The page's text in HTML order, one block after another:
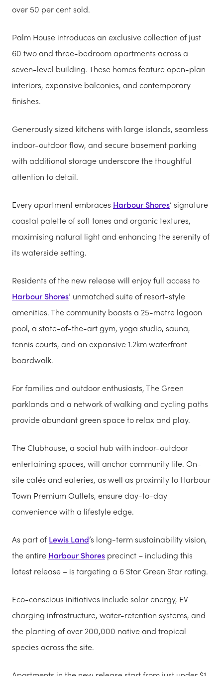
over 50 per cent sold.
Palm House introduces an exclusive collection of just
60 two and three-bedroom apartments across a
seven-level building. These homes feature open-plan
interiors, expansive balconies, and contemporary
finishes.
Generously sized kitchens with large islands, seamless
indoor-outdoor flow, and secure basement parking
with additional storage underscore the thoughtful
attention to detail.
Every apartment embraces Harbour Shores’ signature
coastal palette of soft tones and organic textures,
maximising natural light and enhancing the serenity of
its waterside setting.
Residents of the new release will enjoy full access to
Harbour Shores’ unmatched suite of resort-style
amenities. The community boasts a 25-metre lagoon
pool, a state-of-the-art gym, yoga studio, sauna,
tennis courts, and an expansive 1.2km waterfront
boardwalk.
For families and outdoor enthusiasts, The Green
parklands and a network of walking and cycling paths
provide abundant green space to relax and play.
The Clubhouse, a social hub with indoor-outdoor
entertaining spaces, will anchor community life. On-
site cafés and eateries, as well as proximity to Harbour
Town Premium Outlets, ensure day-to-day
convenience with a lifestyle edge.
As part ofLewis Land’s long-term sustainability vision,
the entire Harbour Shores precinct – including this
latest release – is targeting a 6 Star Green Star rating.
Eco-conscious initiatives include solar energy, EV
charging infrastructure, water-retention systems, and
the planting of over 200,000 native and tropical
species across the site.